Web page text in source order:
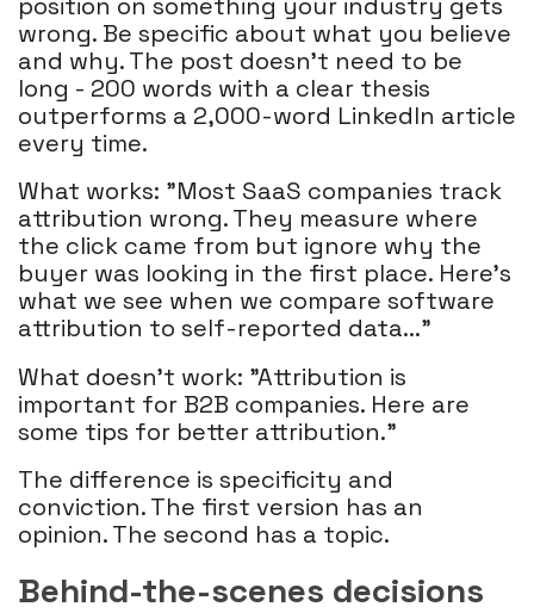
wrong. Be specific about what you believe
and why. The post doesn't need to be
long - 200 words with a clear thesis
outperforms a 2,000-word LinkedIn article
every time.
What works: "Most SaaS companies track
attribution wrong. They measure where
the click came from but ignore why the
buyer was looking in the first place. Here's
what we see when we compare software
attribution to self-reported data..."
What doesn't work: "Attribution is
important for B2B companies. Here are
some tips for better attribution."
The difference is specificity and
conviction. The first version has an
opinion. The second has a topic.
Behind-the-scenes decisions